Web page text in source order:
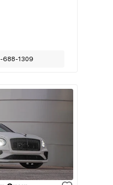
688-1309